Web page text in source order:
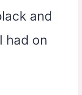
and
had on